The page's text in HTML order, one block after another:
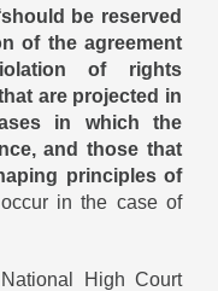
should be reserved
of the agreement
of rights
are projected in
in which the
and those that
principles of
in the case of
High Court